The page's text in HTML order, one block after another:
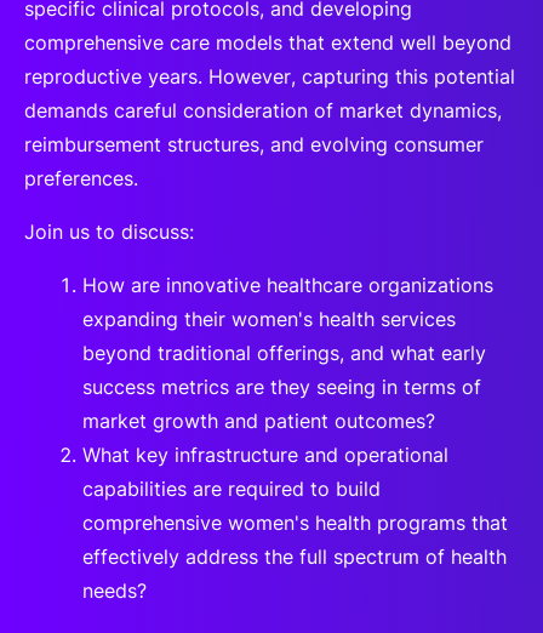
specific clinical protocols, and developing
comprehensive care models that extend well beyond
reproductive years. However, capturing this potential
demands careful consideration of market dynamics,
reimbursement structures, and evolving consumer
preferences.
Join us to discuss:
How are innovative healthcare organizations
expanding their women's health services
beyond traditional offerings, and what early
success metrics are they seeing in terms of
market growth and patient outcomes?
What key infrastructure and operational
capabilities are required to build
comprehensive women's health programs that
effectively address the full spectrum of health
needs?